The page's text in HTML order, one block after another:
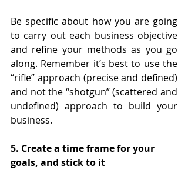
Be specific about how you are going
to carry out each business objective
and refine your methods as you go
along. Remember it’s best to use the
“rifle” approach (precise and defined)
and not the “shotgun” (scattered and
undefined) approach to build your
business.
5. Create a time frame for your
goals, and stick to it